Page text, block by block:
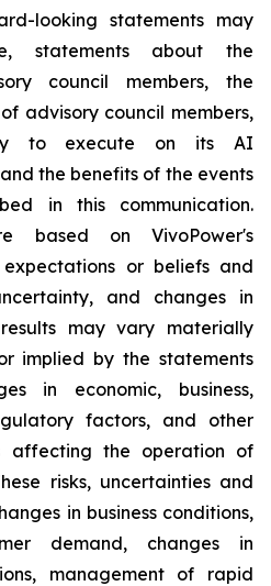
looking statements may
statements about the
council members, the
advisory council members,
to execute on its AI
the benefits of the events
in this communication.
based on VivoPower's
or beliefs and
and changes in
may vary materially
implied by the statements
in economic, business,
factors, and other
affecting the operation of
risks, uncertainties and
in business conditions,
demand, changes in
management of rapid